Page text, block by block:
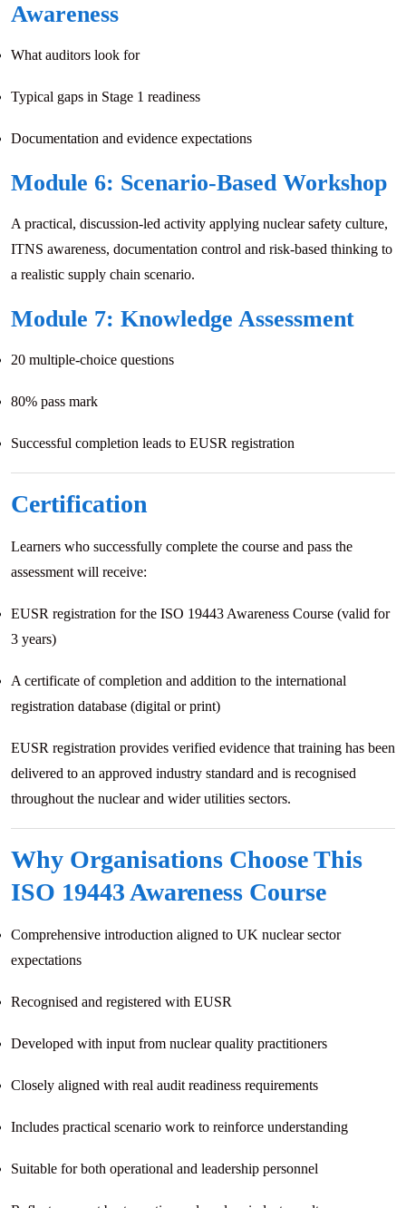
Awareness
What auditors look for
Typical gaps in Stage 1 readiness
Documentation and evidence expectations
Module 6: Scenario-Based Workshop
A practical, discussion-led activity applying nuclear safety culture,
ITNS awareness, documentation control and risk-based thinking to
a realistic supply chain scenario.
Module 7: Knowledge Assessment
20 multiple-choice questions
80% pass mark
Successful completion leads to EUSR registration
Certification
Learners who successfully complete the course and pass the
assessment will receive:
EUSR registration for the ISO 19443 Awareness Course (valid for
3 years)
A certificate of completion and addition to the international
registration database (digital or print)
EUSR registration provides verified evidence that training has been
delivered to an approved industry standard and is recognised
throughout the nuclear and wider utilities sectors.
Why Organisations Choose This
ISO 19443 Awareness Course
Comprehensive introduction aligned to UK nuclear sector
expectations
Recognised and registered with EUSR
Developed with input from nuclear quality practitioners
Closely aligned with real audit readiness requirements
Includes practical scenario work to reinforce understanding
Suitable for both operational and leadership personnel